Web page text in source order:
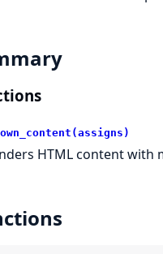
HTML content